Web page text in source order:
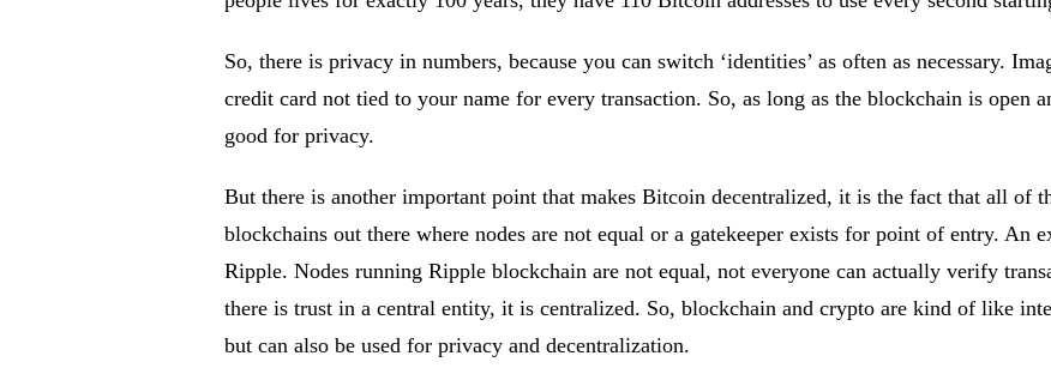
So, there is privacy in numbers, because you can switch ‘identities’ as often as necessary.
credit card not tied to your name for every transaction. So, as long as the blockchain is open
good for privacy.
But there is another important point that makes Bitcoin decentralized, it is the fact that all of
blockchains out there where nodes are not equal or a gatekeeper exists for point of entry. An
Ripple. Nodes running Ripple blockchain are not equal, not everyone can actually verify
there is trust in a central entity, it is centralized. So, blockchain and crypto are kind of like
but can also be used for privacy and decentralization.